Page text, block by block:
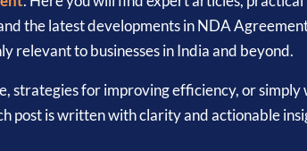
the latest developments in NDA
relevant to businesses in India and beyond.
strategies for improving efficiency, or
post is written with clarity and actionable